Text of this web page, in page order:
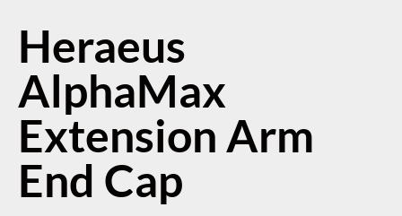
Heraeus
AlphaMax
Extension Arm
End Cap